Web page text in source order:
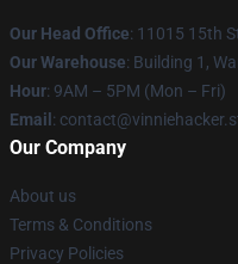
Our Head Office: 11015 15th
Our Warehouse: Building 1,
Hour: 9AM – 5PM (Mon – Fri)
Email :
Our Company
About us
Terms & Conditions
Privacy Policies